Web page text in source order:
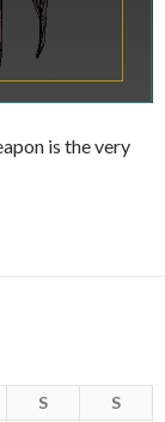
is the very
S S